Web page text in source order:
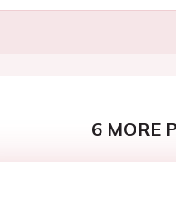
6 MORE